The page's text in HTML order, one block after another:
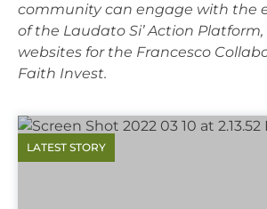
community can engage with the
of the Laudato Si’ Action
websites for the Francesco
Faith Invest.